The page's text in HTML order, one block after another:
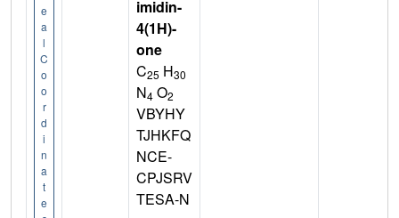
e
a
l
C
o
o
r
d
i
n
a
t
e
imidin-
4(1H)-
one
C25 H30
N4 O2
VBYHY
TJHKFQ
NCE-
CPJSRV
TESA-N